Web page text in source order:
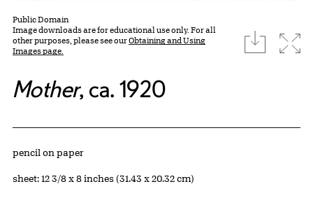
Public Domain
Image downloads are for educational use only. For all
other purposes, please see ourObtaining and Using
Images page.
download
Mother, ca. 1920
Artwork Details
Materials
pencil on paper
Measurements
sheet: 12 3/8 x 8 inches (31.43 x 20.32 cm)